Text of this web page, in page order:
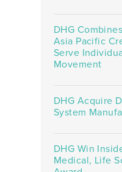
DHG
Asia Pacific
Serve
Movement
DHG Acquire
System
DHG Win
Medical, Life